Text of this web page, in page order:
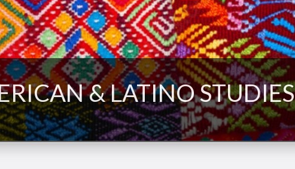
& LATINO STUDIES